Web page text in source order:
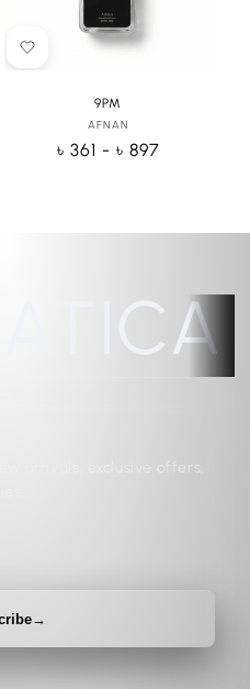
9PM
Vendor:
AFNAN
Regular
৳ 361 - ৳ 897
arrivals, exclusive offers,
→